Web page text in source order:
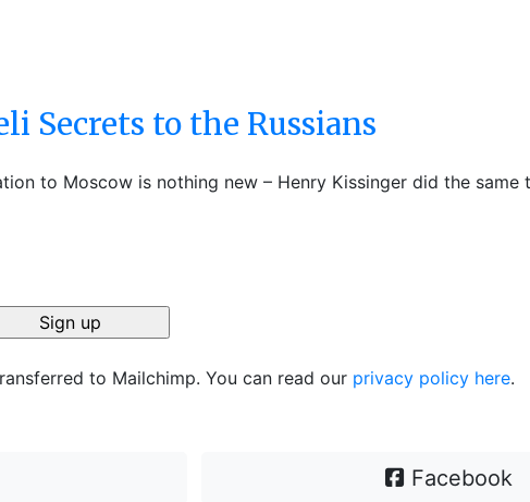
Secrets to the Russians
to Moscow is nothing new – Henry Kissinger did the same
to Mailchimp. You can read our privacy policy here.
Facebook